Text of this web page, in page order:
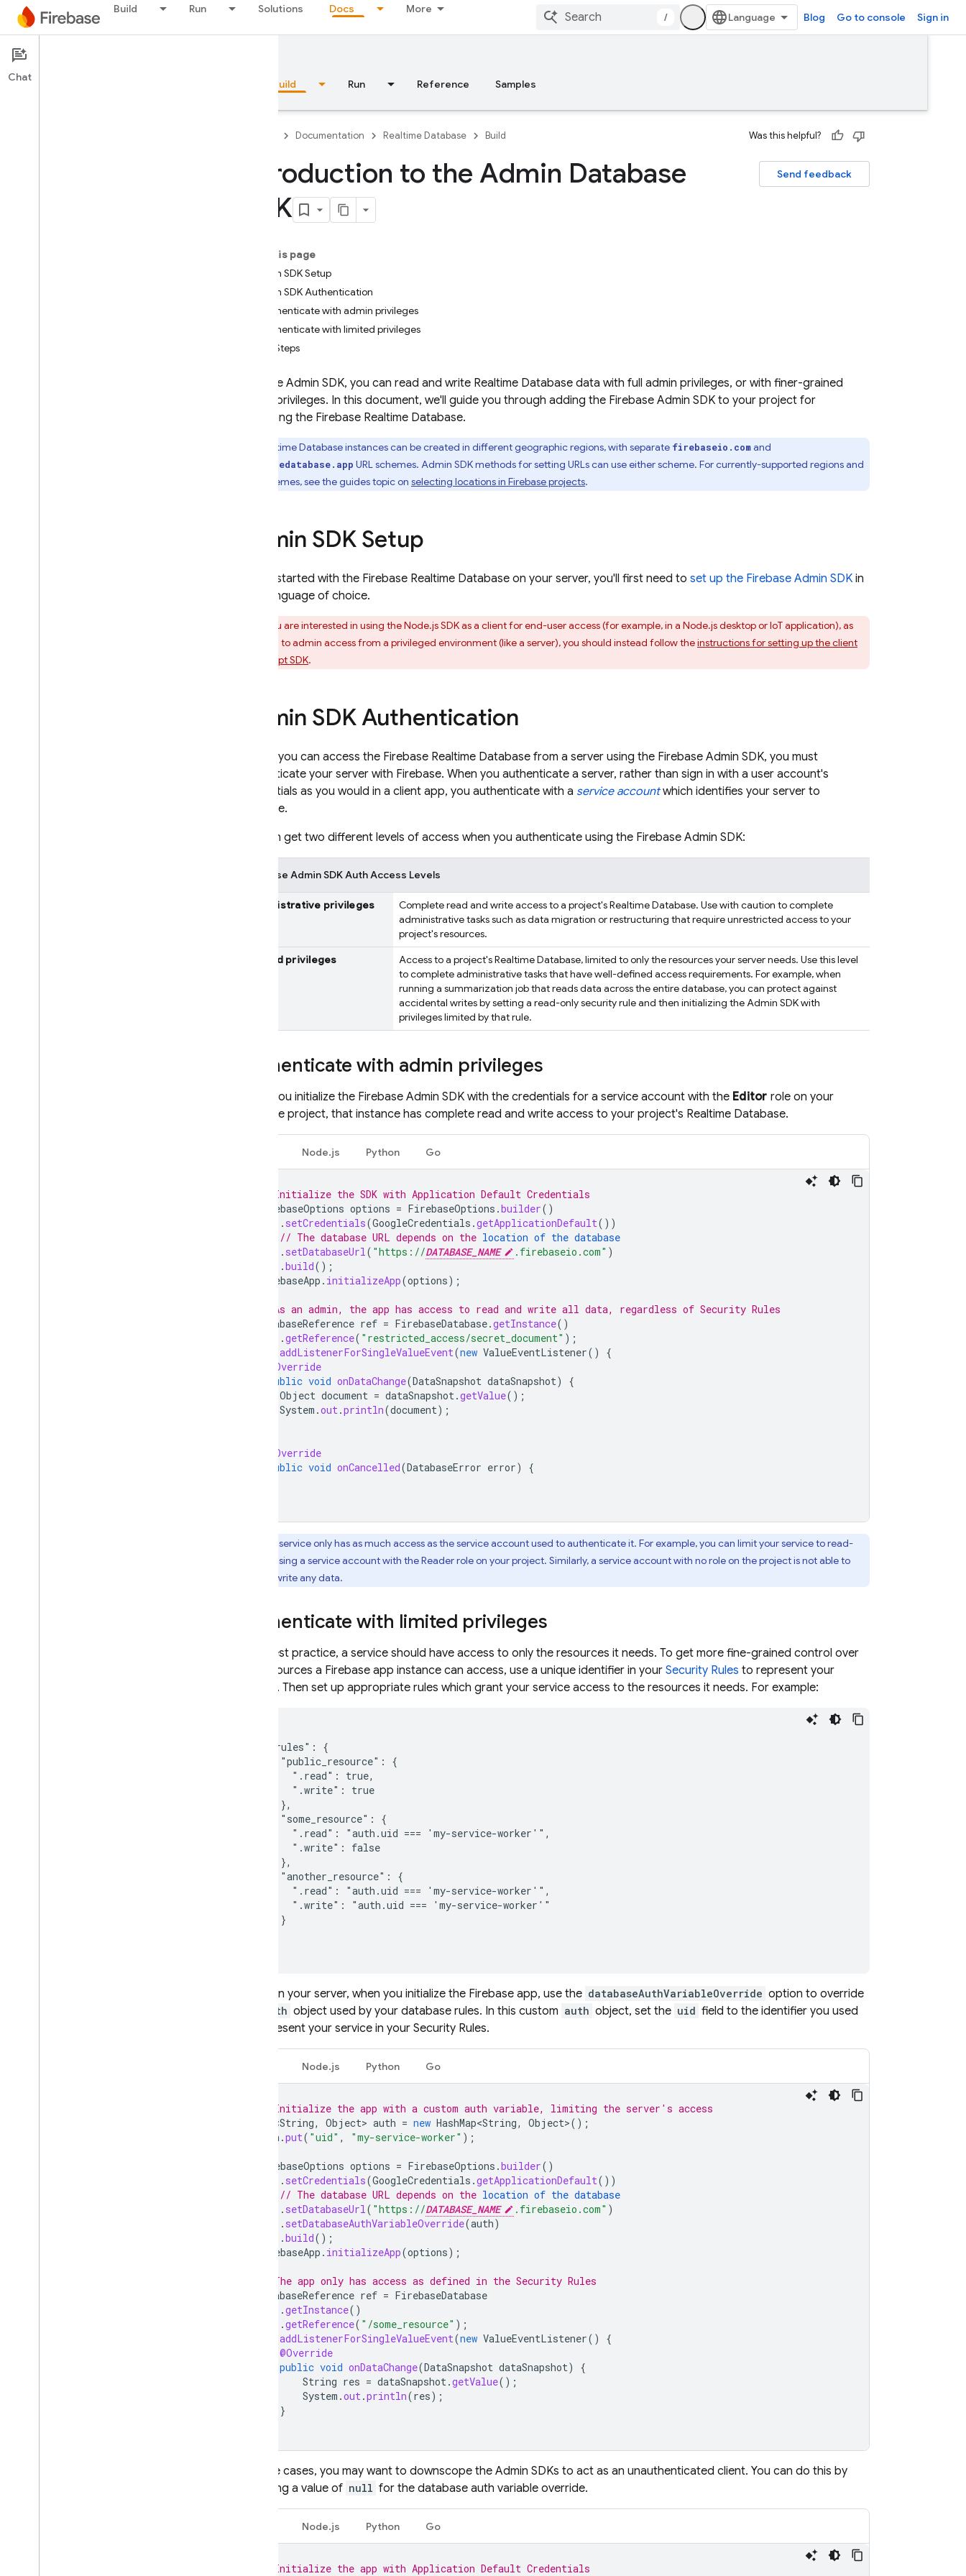
Build Run Solutions Docs More
/ Blog Go to console Sign in
Documentation
Overview Build Run Reference Samples
Documentation Realtime Database Build Was this helpful?
Send feedback
Introduction to the Admin Database
SDK
On this page
Admin SDK Setup
Admin SDK Authentication
Authenticate with admin privileges
Authenticate with limited privileges
Next Steps
With the Admin SDK, you can read and write Realtime Database data with full admin privileges, or with finer-grained
limited privileges. In this document, we'll guide you through adding the Firebase Admin SDK to your project for
accessing the Firebase Realtime Database.
Realtime Databaseinstances can be created in different geographic regions, with separate firebaseio.comand
firebasedatabase.app URL schemes. Admin SDKmethods for setting URLs can use either scheme. For currently-supported regions and
URL schemes, see the guides topic on selecting locations in Firebase projects.
Admin SDK Setup
To get started with the Firebase Realtime Database on your server, you'll first need to set up the Firebase Admin SDK in
your language of choice.
If you are interested in using the Node.js SDK as a client for end-user access (for example, in a Node.js desktop or IoT application), as
opposed to admin access from a privileged environment (like a server), you should instead follow theinstructions for setting up the client
JavaScript SDK.
Admin SDK Authentication
Before you can access the Firebase Realtime Database from a server using the Firebase Admin SDK, you must
authenticate your server with Firebase. When you authenticate a server, rather than sign in with a user account's
credentials as you would in a client app, you authenticate with a service accountwhich identifies your server to
Firebase.
You can get two different levels of access when you authenticate using the Firebase Admin SDK:
Firebase Admin SDK Auth Access Levels
Administrative privileges Complete read and write access to a project'sRealtime Database. Use with caution to complete
administrative tasks such as data migration or restructuring that require unrestricted access to your
project's resources.
Limited privileges
Access to a project'sRealtime Database, limited to only the resources your server needs. Use this level
to complete administrative tasks that have well-defined access requirements. For example, when
running a summarization job that reads data across the entire database, you can protect against
accidental writes by setting a read-only security rule and then initializing the Admin SDK with
privileges limited by that rule.
Authenticate with admin privileges
When you initialize the Firebase Admin SDK with the credentials for a service account with the Editor role on your
Firebase project, that instance has complete read and write access to your project's Realtime Database.
Node.js Python Go
// Initialize the SDK with Application Default Credentials
FirebaseOptions options = FirebaseOptions .builder()
. setCredentials(GoogleCredentials .getApplicationDefault())
// The database URL depends on the location of the database
. setDatabaseUrl( "https://DATABASE_NAME .firebaseio.com" )
.build();
FirebaseApp . initializeApp(options);
// As an admin, the app has access to read and write all data, regardless of Security Rules
DatabaseReference ref = FirebaseDatabase.getInstance()
.getReference( "restricted_access/secret_document" );
addListenerForSingleValueEvent(new ValueEventListener()
{
@Override
public void onDataChange(DataSnapshot dataSnapshot)
{
Object document = dataSnapshot.getValue();
System .out.println(document);
@Override
public void onCancelled(DatabaseError error)
{
Your service only has as much access as the service account used to authenticate it. For example, you can limit your service to read-
only by using a service account with the Reader role on your project. Similarly, a service account with no role on the project is not able to
read or write any data.
Authenticate with limited privileges
As a best practice, a service should have access to only the resources it needs. To get more fine-grained control over
the resources a Firebase app instance can access, use a unique identifier in your Security Rules to represent your
service. Then set up appropriate rules which grant your service access to the resources it needs. For example:
  "rules": {
    "public_resource": {
      ".read": true,
      ".write": true
    },
    "some_resource": {
      ".read": "auth.uid === 'my-service-worker'",
      ".write": false
    },
    "another_resource": {
      ".read": "auth.uid === 'my-service-worker'",
      ".write": "auth.uid === 'my-service-worker'"
    }
Then, on your server, when you initialize the Firebase app, use the databaseAuthVariableOverride option to override
auth object used by your database rules. In this custom auth object, set the uid field to the identifier you used
to represent your service in your Security Rules.
Node.js Python Go
// Initialize the app with a custom auth variable, limiting the server's access
Map<String, Object> auth = new HashMap<String, Object>();
auth .put( "uid" , "my-service-worker" );
FirebaseOptions options = FirebaseOptions .builder()
. setCredentials(GoogleCredentials .getApplicationDefault())
// The database URL depends on the location of the database
. setDatabaseUrl( "https://DATABASE_NAME .firebaseio.com" )
. setDatabaseAuthVariableOverride(auth)
.build();
FirebaseApp . initializeApp(options);
// The app only has access as defined in the Security Rules
DatabaseReference ref = FirebaseDatabase
.getInstance()
.getReference( "/some_resource" );
addListenerForSingleValueEvent(new ValueEventListener()
{
@Override
public void onDataChange(DataSnapshot dataSnapshot)
{
String res = dataSnapshot.getValue();
System .out.println(res);
}
In some cases, you may want to downscope the Admin SDKs to act as an unauthenticated client. You can do this by
providing a value of null for the database auth variable override.
Node.js Python Go
// Initialize the app with Application Default Credentials
Chat